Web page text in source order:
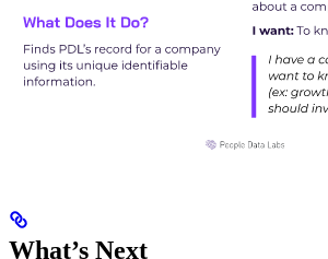
What’s Next